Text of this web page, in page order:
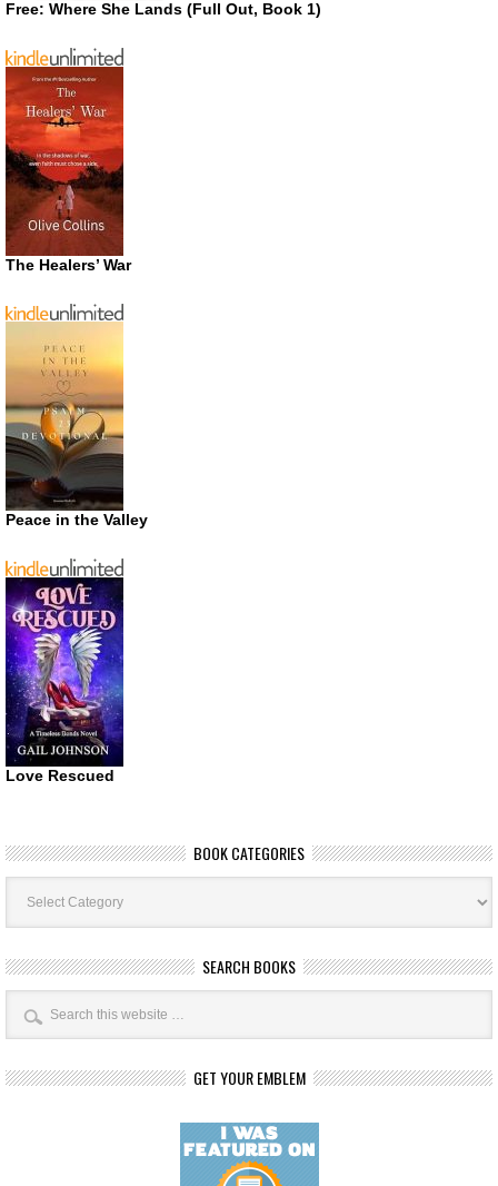
Free: Where She Lands (Full Out, Book 1)
The Healers’ War
Peace in the Valley
Love Rescued
BOOK CATEGORIES
Book
Categories
SEARCH BOOKS
GET YOUR EMBLEM